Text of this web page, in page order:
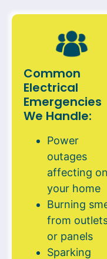
Common
Electrical
Emergencies
We Handle:
Power
outages
affecting
your home
Burning
from
or panels
Sparking